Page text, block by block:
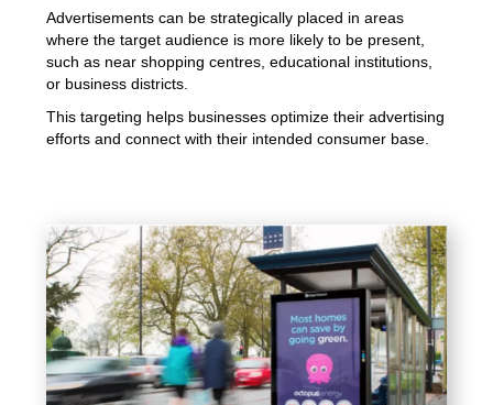
Advertisements can be strategically placed in areas
where the target audience is more likely to be present,
such as near shopping centres, educational institutions,
or business districts.
This targeting helps businesses optimize their advertising
efforts and connect with their intended consumer base.